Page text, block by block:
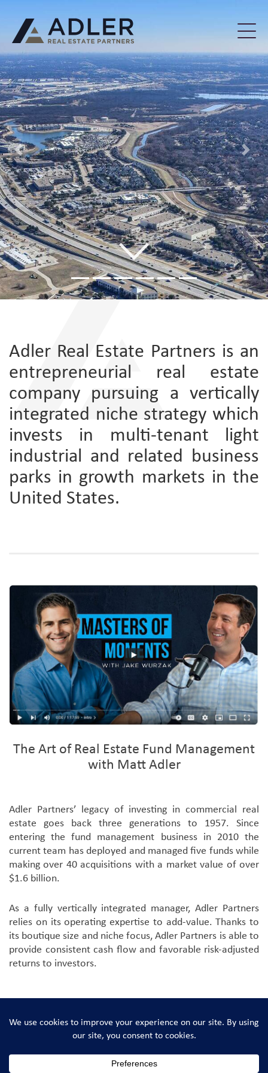
Previous Next
Adler Real Estate Partners is an
entrepreneurial real estate
company pursuing a vertically
integrated niche strategy which
invests in multi-tenant light
industrial and related business
parks in growth markets in the
United States.
The Art of Real Estate Fund Management
with Matt Adler
Adler Partners’ legacy of investing in commercial real
estate goes back three generations to 1957. Since
entering the fund management business in 2010 the
current team has deployed and managed five funds while
making over 40 acquisitions with a market value of over
$1.6 billion.
As a fully vertically integrated manager, Adler Partners
relies on its operating expertise to add-value. Thanks to
its boutique size and niche focus, Adler Partners is able to
provide consistent cash flow and favorable risk-adjusted
returns to investors.
Adler Real Estate Partners © 2026